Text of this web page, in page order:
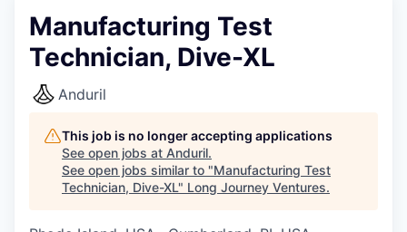
Manufacturing Test
Technician, Dive-XL
Anduril
This job is no longer accepting applications
See open jobs at Anduril.
See open jobs similar to "Manufacturing Test
Technician, Dive-XL" Long Journey Ventures.